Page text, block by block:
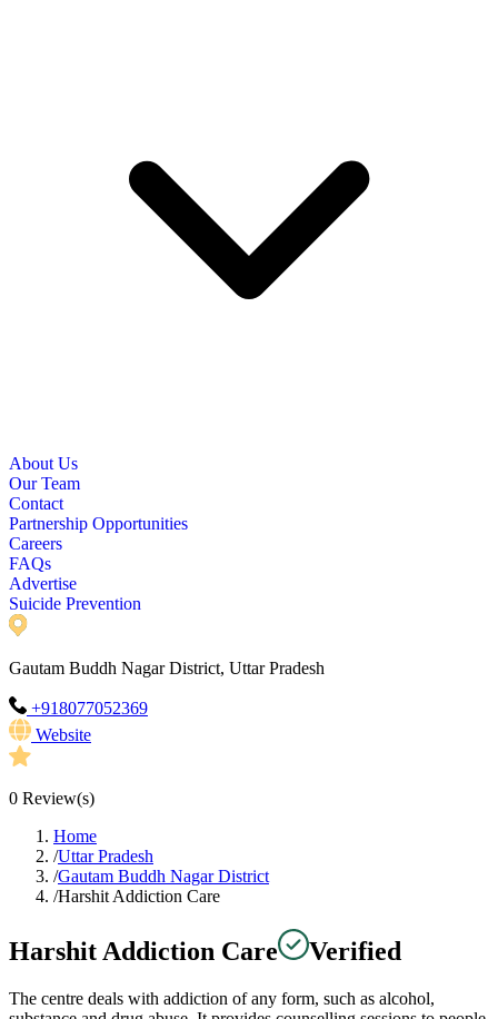
About Us
Our Team
Contact
Partnership Opportunities
Careers
FAQs
Advertise
Suicide Prevention
Gautam Buddh Nagar District, Uttar Pradesh
+918077052369
Website
0 Review(s)
Home
/Uttar Pradesh
/Gautam Buddh Nagar District
/Harshit Addiction Care
Harshit Addiction Care Verified
The centre deals with addiction of any form, such as alcohol,